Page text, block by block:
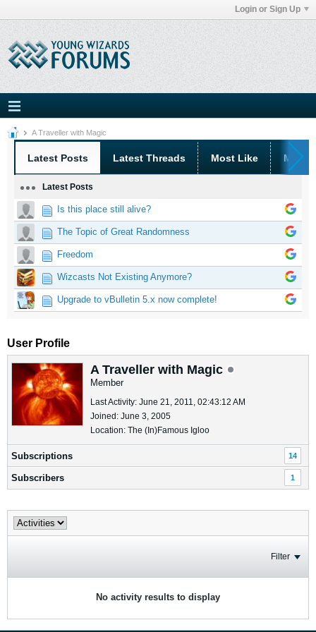
Login or Sign Up
A Traveller with Magic
Latest Posts Latest Threads Most Like Most
Latest Posts
Is this place still alive?
The Topic of Great Randomness
Freedom
Wizcasts Not Existing Anymore?
Upgrade to vBulletin 5.x now complete!
User Profile
A Traveller with Magic
Member
Last Activity: June 21, 2011, 02:43:12 AM
Joined: June 3, 2005
Location: The (In)Famous Igloo
Subscriptions 14
Subscribers 1
Filter
No activity results to display